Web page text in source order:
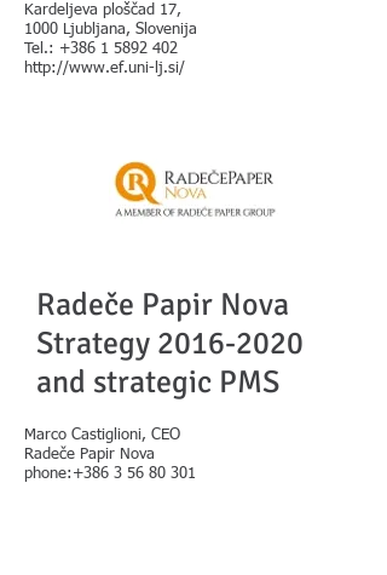
Kardeljeva ploščad 17,
1000 Ljubljana, Slovenija
Tel.: +386 1 5892 402
http://www.ef.uni-lj.si/
Radeče Papir Nova
Strategy 2016-2020
and strategic PMS
Marco Castiglioni, CEO
Radeče Papir Nova
phone:+386 3 56 80 301